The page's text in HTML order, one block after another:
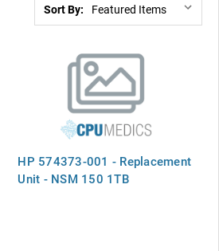
Sort By:
HP 574373-001 - Replacement
Unit - NSM 150 1TB